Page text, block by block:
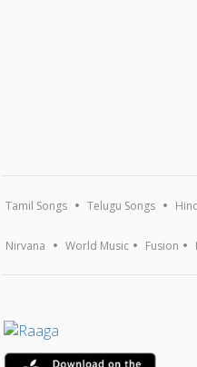
Tamil Songs Telugu Songs
Nirvana World Music Fusion